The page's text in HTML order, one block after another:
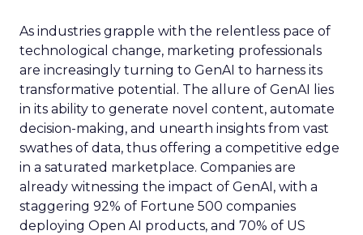
As industries grapple with the relentless pace of
technological change, marketing professionals
are increasingly turning to GenAI to harness its
transformative potential. The allure of GenAI lies
in its ability to generate novel content, automate
decision-making, and unearth insights from vast
swathes of data, thus offering a competitive edge
in a saturated marketplace. Companies are
already witnessing the impact of GenAI, with a
staggering 92% of Fortune 500 companies
deploying Open AI products, and 70% of US